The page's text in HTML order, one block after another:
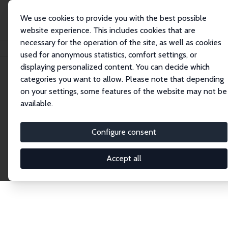
We use cookies to provide you with the best possible
website experience. This includes cookies that are
necessary for the operation of the site, as well as cookies
used for anonymous statistics, comfort settings, or
displaying personalized content. You can decide which
categories you want to allow. Please note that depending
on your settings, some features of the website may not be
available.
Configure consent
Accept all
Publications IZA Discussion Papers
Discussion Papers
research output by IZA staff and network members
accessible before it gets published in refereed
journals. Already comprising over 17,000 working